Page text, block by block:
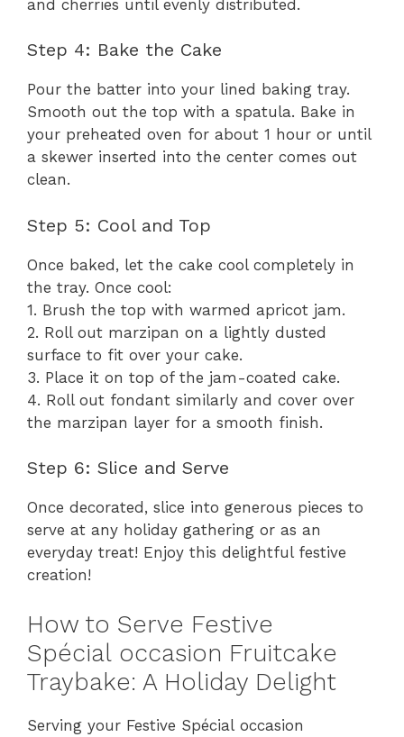
and cherries until evenly distributed.
Step 4: Bake the Cake
Pour the batter into your lined baking tray.
Smooth out the top with a spatula. Bake in
your preheated oven for about 1 hour or until
a skewer inserted into the center comes out
clean.
Step 5: Cool and Top
Once baked, let the cake cool completely in
the tray. Once cool:
1. Brush the top with warmed apricot jam.
2. Roll out marzipan on a lightly dusted
surface to fit over your cake.
3. Place it on top of the jam-coated cake.
4. Roll out fondant similarly and cover over
the marzipan layer for a smooth finish.
Step 6: Slice and Serve
Once decorated, slice into generous pieces to
serve at any holiday gathering or as an
everyday treat! Enjoy this delightful festive
creation!
How to Serve Festive
Spécial occasion Fruitcake
Traybake: A Holiday Delight
Serving your Festive Spécial occasion